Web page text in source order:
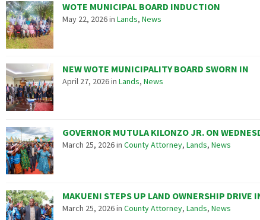
WOTE MUNICIPAL BOARD INDUCTION
May 22, 2026inLands,News
NEW WOTE MUNICIPALITY BOARD SWORN IN
April 27, 2026inLands,News
GOVERNOR MUTULA KILONZO JR. ON
March 25, 2026inCounty Attorney,Lands,News
MAKUENI STEPS UP LAND OWNERSHIP DRIVE
March 25, 2026inCounty Attorney,Lands,News